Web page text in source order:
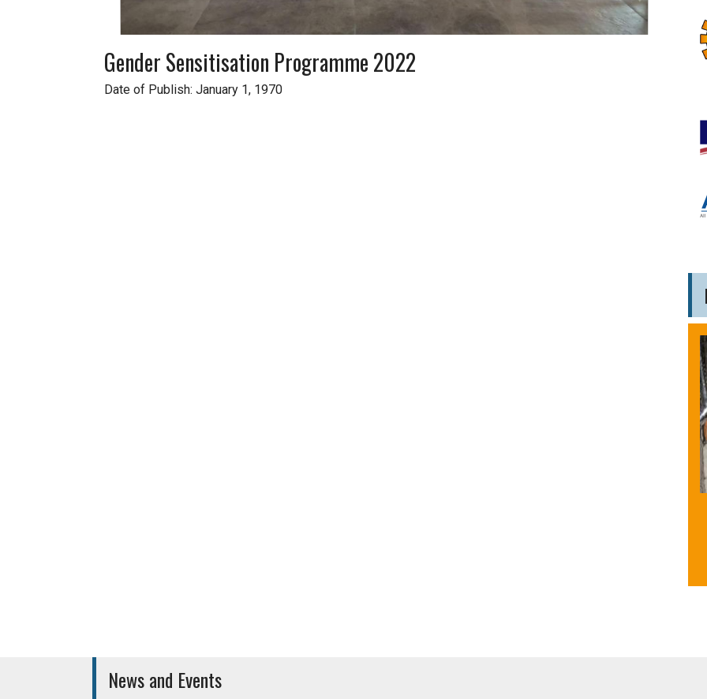
Gender Sensitisation Programme 2022
Date of Publish: January 1, 1970
News and Events